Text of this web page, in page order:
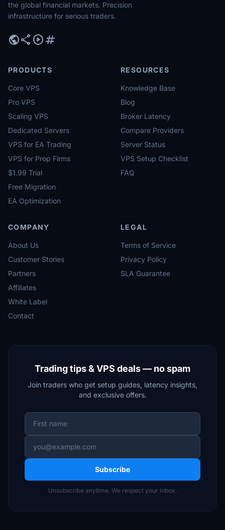
the global financial markets. Precision
infrastructure for serious traders.
publicshare play_circletag
PRODUCTS
Core VPS
Pro VPS
Scaling VPS
Dedicated Servers
VPS for EA Trading
VPS for Prop Firms
$1.99 Trial
Free Migration
EA Optimization
RESOURCES
Knowledge Base
Blog
Broker Latency
Compare Providers
Server Status
VPS Setup Checklist
FAQ
COMPANY
About Us
Customer Stories
Partners
Affiliates
White Label
Contact
LEGAL
Terms of Service
Privacy Policy
SLA Guarantee
Trading tips & VPS deals — no spam
Join traders who get setup guides, latency insights,
and exclusive offers.
Subscribe
Unsubscribe anytime. We respect your inbox.